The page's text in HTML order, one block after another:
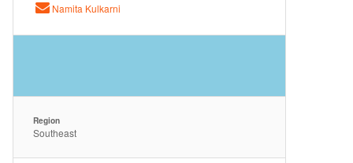
Namita Kulkarni
Region
Southeast